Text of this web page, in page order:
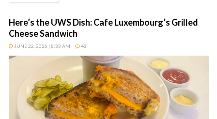
Here’s the UWS Dish: Cafe Luxembourg’s Grilled
Cheese Sandwich
JUNE 22, 2026 | 8:33 AM 43